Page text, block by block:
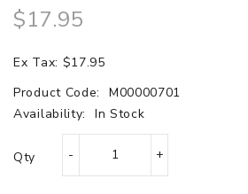
$17.95
Ex Tax: $17.95
Product Code:
M00000701
Availability:
In Stock
Qty